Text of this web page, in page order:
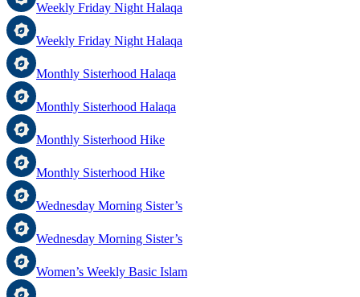
Weekly Friday Night Halaqa
Weekly Friday Night Halaqa
Monthly Sisterhood Halaqa
Monthly Sisterhood Halaqa
Monthly Sisterhood Hike
Monthly Sisterhood Hike
Wednesday Morning Sister’s
Wednesday Morning Sister’s
Women’s Weekly Basic Islam